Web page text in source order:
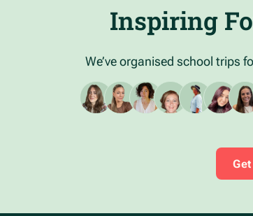
Inspiring
We’ve organised school trips